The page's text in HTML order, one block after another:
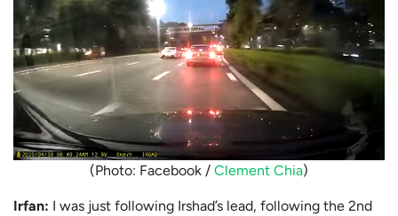
(Photo: Facebook / Clement Chia)
Irfan: I was just following Irshad’s lead, following the 2nd